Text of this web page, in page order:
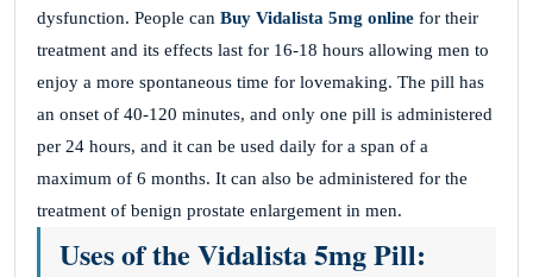
dysfunction. People can Buy Vidalista 5mg online for their
treatment and its effects last for 16-18 hours allowing men to
enjoy a more spontaneous time for lovemaking. The pill has
an onset of 40-120 minutes, and only one pill is administered
per 24 hours, and it can be used daily for a span of a
maximum of 6 months. It can also be administered for the
treatment of benign prostate enlargement in men.
Uses of the Vidalista 5mg Pill: